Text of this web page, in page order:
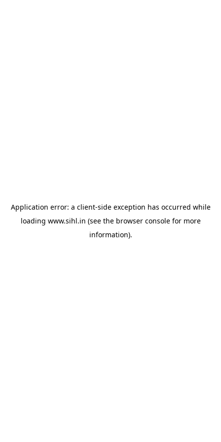
Application error: a client-side exception has occurred while
loading www.sihl.in (see the browser consolefor more
information).